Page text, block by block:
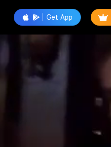
Get App